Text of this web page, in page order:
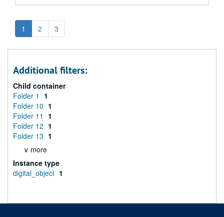
1 2 3
Additional filters:
Child container
Folder 1
1
Folder 10 1
Folder 11
1
Folder 12 1
Folder 13 1
∨ more
Instance type
digital_object 1